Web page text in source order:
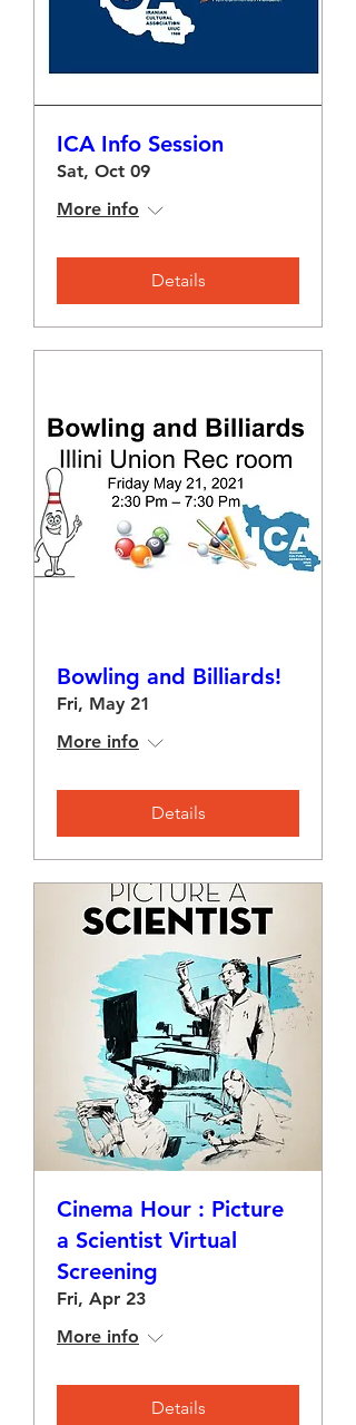
ICA Info Session
Sat, Oct 09
More info
Details
Bowling and Billiards!
Fri, May 21
More info
Details
Cinema Hour : Picture
a Scientist Virtual
Screening
Fri, Apr 23
More info
Details